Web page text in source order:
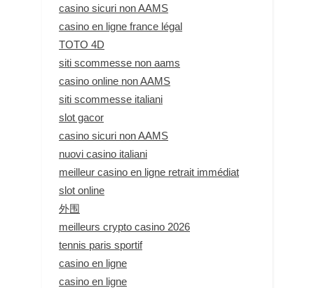
casino sicuri non AAMS
casino en ligne france légal
TOTO 4D
siti scommesse non aams
casino online non AAMS
siti scommesse italiani
slot gacor
casino sicuri non AAMS
nuovi casino italiani
meilleur casino en ligne retrait immédiat
slot online
外围
meilleurs crypto casino 2026
tennis paris sportif
casino en ligne
casino en ligne